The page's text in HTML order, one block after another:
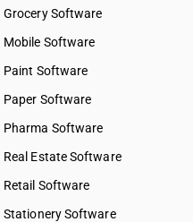
Grocery Software
Mobile Software
Paint Software
Paper Software
Pharma Software
Real Estate Software
Retail Software
Stationery Software